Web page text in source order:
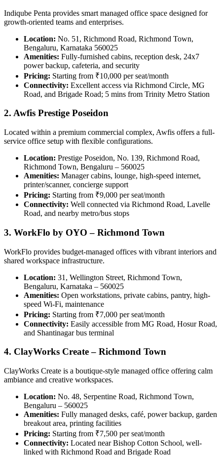
Indiqube Penta provides smart managed office space designed for
growth-oriented teams and enterprises.
Location: No. 51, Richmond Road, Richmond Town,
Bengaluru, Karnataka 560025
Amenities: Fully-furnished cabins, reception desk, 24x7
power backup, cafeteria, and security
Pricing: Starting from ₹10,000 per seat/month
Connectivity: Excellent access via Richmond Circle, MG
Road, and Brigade Road; 5 mins from Trinity Metro Station
2. Awfis Prestige Poseidon
Located within a premium commercial complex, Awfis offers a full-
service office setup with flexible configurations.
Location: Prestige Poseidon, No. 139, Richmond Road,
Richmond Town, Bengaluru – 560025
Amenities: Manager cabins, lounge, high-speed internet,
printer/scanner, concierge support
Pricing: Starting from ₹9,000 per seat/month
Connectivity: Well connected via Richmond Road, Lavelle
Road, and nearby metro/bus stops
3. WorkFlo by OYO – Richmond Town
WorkFlo provides budget-managed offices with vibrant interiors and
shared workspace infrastructure.
Location: 31, Wellington Street, Richmond Town,
Bengaluru, Karnataka – 560025
Amenities: Open workstations, private cabins, pantry, high-
speed Wi-Fi, maintenance
Pricing: Starting from ₹7,000 per seat/month
Connectivity: Easily accessible from MG Road, Hosur Road,
and Shantinagar bus terminal
4. ClayWorks Create – Richmond Town
ClayWorks Create is a boutique-style managed office offering calm
ambiance and creative workspaces.
Location: No. 48, Serpentine Road, Richmond Town,
Bengaluru – 560025
Amenities: Fully managed desks, café, power backup, garden
breakout area, printing facilities
Pricing: Starting from ₹7,500 per seat/month
Connectivity: Located near Bishop Cotton School, well-
linked with Richmond Road and Brigade Road